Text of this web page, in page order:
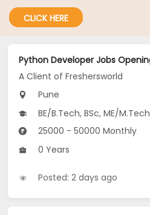
CLICK HERE
A Client of Freshersworld
Pune
BE/B.Tech, BSc, ME/M.Tech
25000 - 50000 Monthly
0 Years
Posted: 2 days ago